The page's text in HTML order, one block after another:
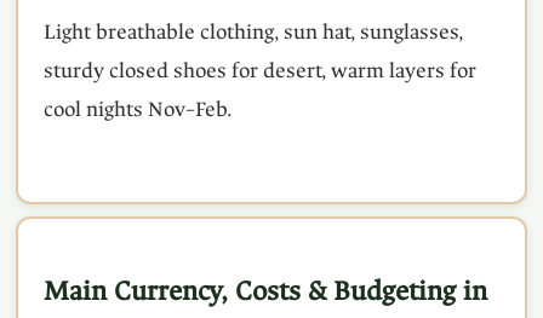
Light breathable clothing, sun hat, sunglasses,
sturdy closed shoes for desert, warm layers for
cool nights Nov–Feb.
Main Currency, Costs & Budgeting in